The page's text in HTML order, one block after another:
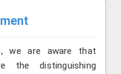
we are aware that
the distinguishing